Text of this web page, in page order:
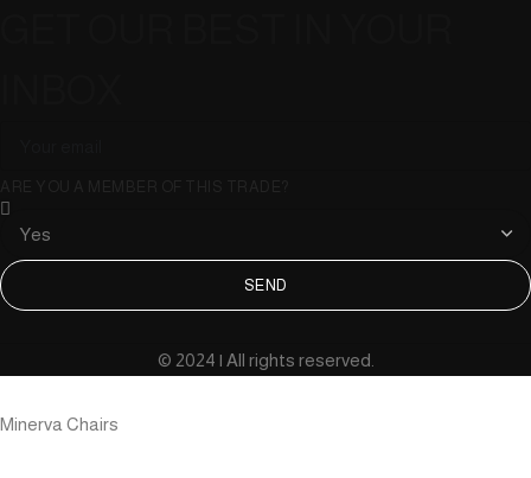
SEND
© 2024 | All rights reserved.
Minerva Chairs